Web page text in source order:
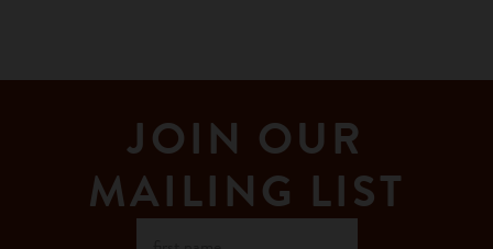
JOIN OUR
MAILING LIST